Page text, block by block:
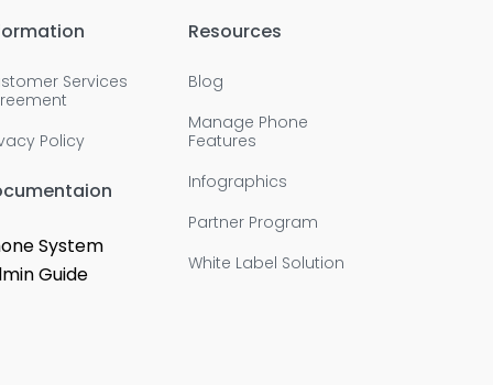
Services
Policy
System
Guide
Resources
Blog
Manage Phone
Features
Infographics
Partner Program
White Label Solution